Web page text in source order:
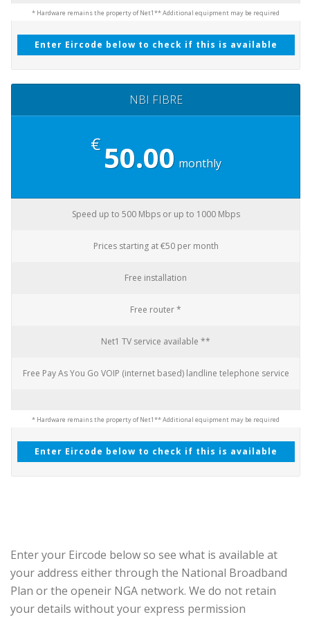
* Hardware remains the property of Net1** Additional equipment may be required
Enter Eircode below to check if this is available
NBI FIBRE
€ 50.00 monthly
Speed up to 500 Mbps or up to 1000 Mbps
Prices starting at €50 per month
Free installation
Free router *
Net1 TV service available **
Free Pay As You Go VOIP (internet based) landline telephone service
* Hardware remains the property of Net1** Additional equipment may be required
Enter Eircode below to check if this is available
Enter your Eircode below so see what is available at
your address either through the National Broadband
Plan or the openeir NGA network. We do not retain
your details without your express permission